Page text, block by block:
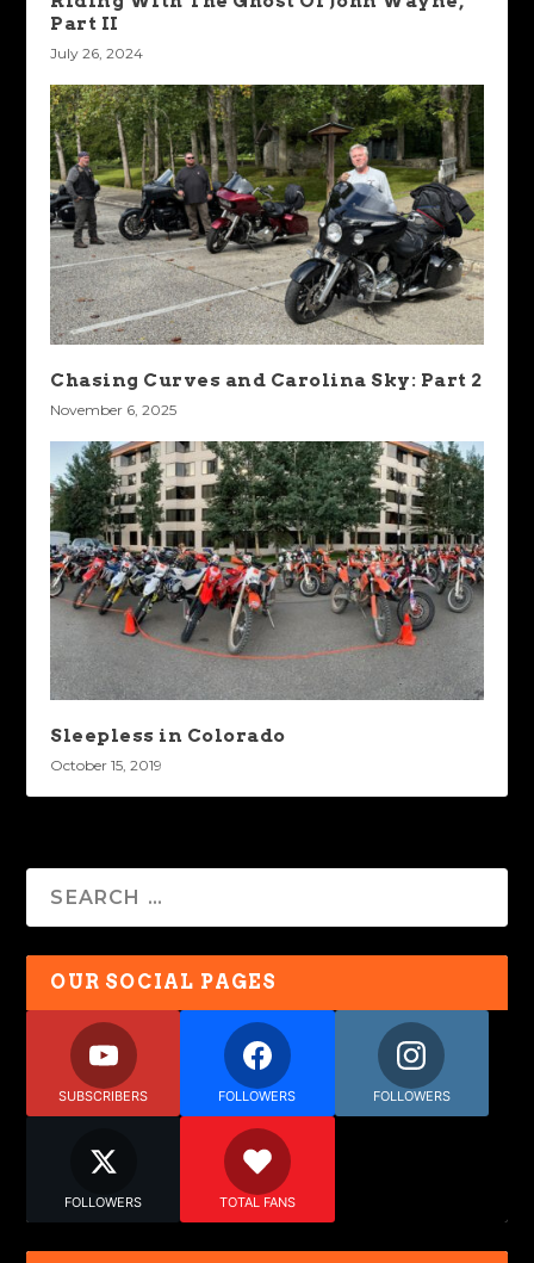
Part II
July 26, 2024
Chasing Curves and Carolina Sky: Part 2
November 6, 2025
Sleepless in Colorado
October 15, 2019
OUR SOCIAL PAGES
SUBSCRIBERS FOLLOWERS FOLLOWERS
FOLLOWERS TOTAL FANS